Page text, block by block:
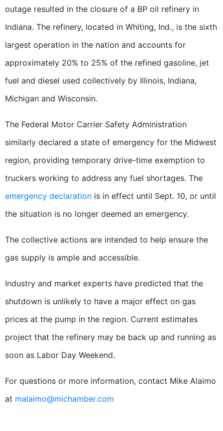
outage resulted in the closure of a BP oil refinery in
Indiana. The refinery, located in Whiting, Ind., is the sixth
largest operation in the nation and accounts for
approximately 20% to 25% of the refined gasoline, jet
fuel and diesel used collectively by Illinois, Indiana,
Michigan and Wisconsin.
The Federal Motor Carrier Safety Administration
similarly declared a state of emergency for the Midwest
region, providing temporary drive-time exemption to
truckers working to address any fuel shortages. The
emergency declaration is in effect until Sept. 10, or until
the situation is no longer deemed an emergency.
The collective actions are intended to help ensure the
gas supply is ample and accessible.
Industry and market experts have predicted that the
shutdown is unlikely to have a major effect on gas
prices at the pump in the region. Current estimates
project that the refinery may be back up and running as
soon as Labor Day Weekend.
For questions or more information, contact Mike Alaimo
at malaimo@michamber.com